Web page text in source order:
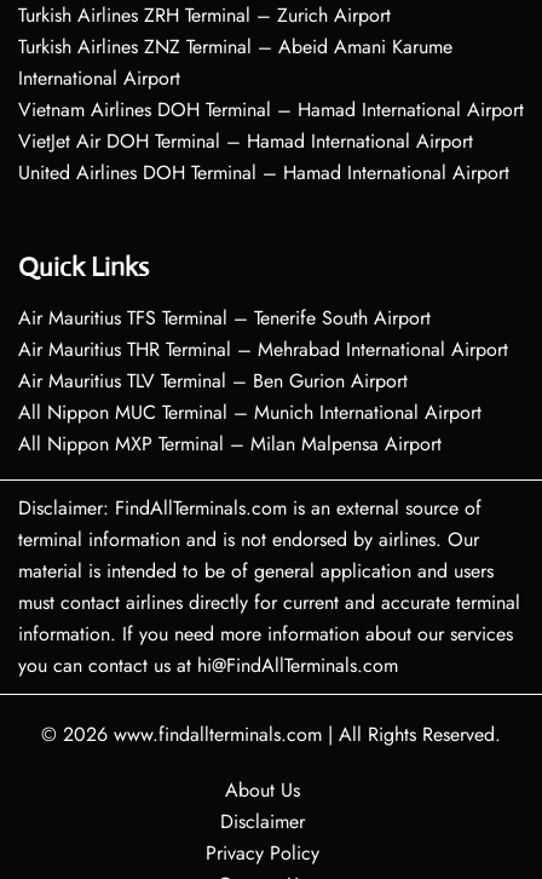
Turkish Airlines ZRH Terminal – Zurich Airport
Turkish Airlines ZNZ Terminal – Abeid Amani Karume
International Airport
Vietnam Airlines DOH Terminal – Hamad International Airport
VietJet Air DOH Terminal – Hamad International Airport
United Airlines DOH Terminal – Hamad International Airport
Quick Links
Air Mauritius TFS Terminal – Tenerife South Airport
Air Mauritius THR Terminal – Mehrabad International Airport
Air Mauritius TLV Terminal – Ben Gurion Airport
All Nippon MUC Terminal – Munich International Airport
All Nippon MXP Terminal – Milan Malpensa Airport
Disclaimer: FindAllTerminals.com is an external source of
terminal information and is not endorsed by airlines. Our
material is intended to be of general application and users
must contact airlines directly for current and accurate terminal
information. If you need more information about our services
you can contact us at hi@FindAllTerminals.com
© 2026 www.findallterminals.com | All Rights Reserved.
About Us
Disclaimer
Privacy Policy